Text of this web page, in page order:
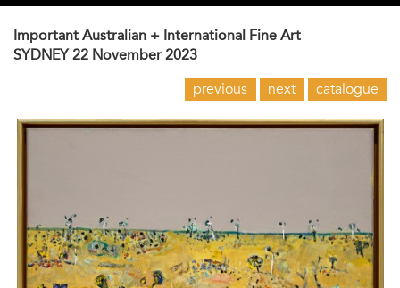
Important Australian + International Fine Art
SYDNEY 22 November 2023
previous next catalogue